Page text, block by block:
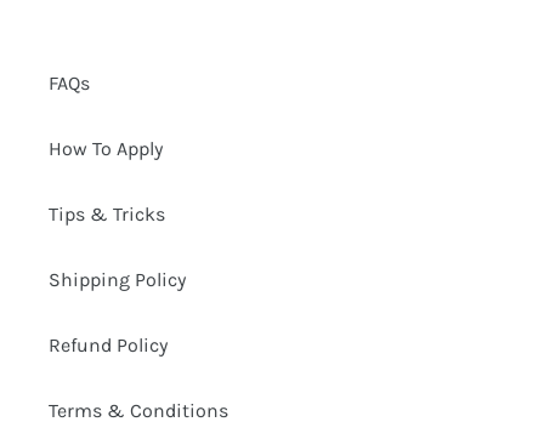
FAQs
How To Apply
Tips & Tricks
Shipping Policy
Refund Policy
Terms & Conditions